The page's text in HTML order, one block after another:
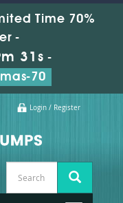
Time 70%
-
31s -
70
Login / Register